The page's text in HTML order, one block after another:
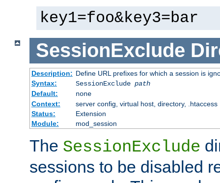
key1=foo&key3=bar
SessionExclude
Description: Define URL prefixes for which a session is
Syntax:
SessionExclude path
Default:
none
Context:
server config, virtual host, directory, .htaccess
Status:
Extension
Module:
mod_session
The SessionExclude
sessions to be disabled